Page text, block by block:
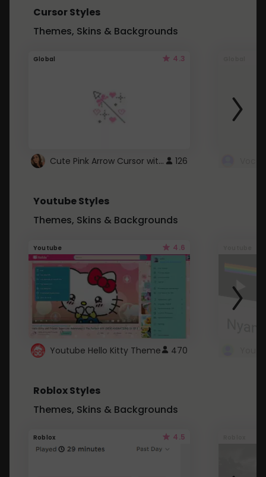
Cursor Styles
Themes, Skins & Backgrounds
Global 4.3
Cute Pink Arrow Cursor with Hearts 126
Youtube Styles
Themes, Skins & Backgrounds
Youtube 4.6
Youtube Hello Kitty Theme 470
Roblox Styles
Themes, Skins & Backgrounds
Roblox 4.5